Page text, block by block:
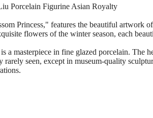
Porcelain Figurine Asian Royalty
Princess," features the beautiful artwork
flowers of the winter season, each
a masterpiece in fine glazed porcelain. The
rarely seen, except in museum-quality